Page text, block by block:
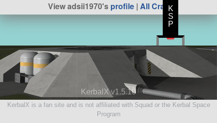
View adsii1970'sprofile| All Craft
KerbalX v1.5.10
KerbalX is a fan site and is not affiliated with Squad or the Kerbal Space
Program
K
S
P